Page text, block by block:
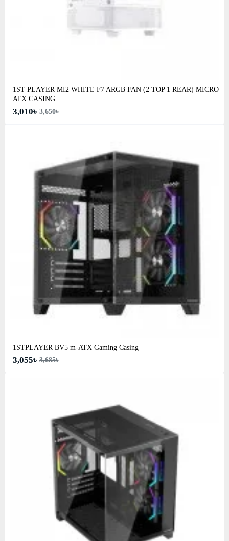
1ST PLAYER MI2 WHITE F7 ARGB FAN (2 TOP 1 REAR) MICRO
ATX CASING
3,010৳ 3,650৳
1STPLAYER BV5 m-ATX Gaming Casing
3,055৳ 3,685৳